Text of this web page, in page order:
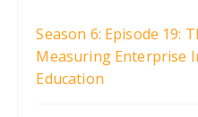
Season 6: Episode 19:
Measuring Enterprise
Education